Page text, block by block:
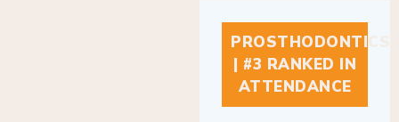
PROSTHODONTICS
| #3 RANKED IN
ATTENDANCE